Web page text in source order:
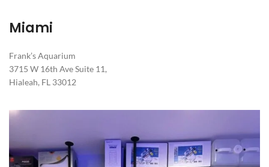
Miami
Frank’s Aquarium
3715 W 16th Ave Suite 11,
Hialeah, FL 33012